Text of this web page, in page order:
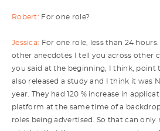
Robert: For one role?
Jessica: For one role, less than 24
other anecdotes I tell you across other
you said at the beginning, I think, point
also released a study and I think it was
year. They had 120 % increase in
platform at the same time of a
roles being advertised. So that can only